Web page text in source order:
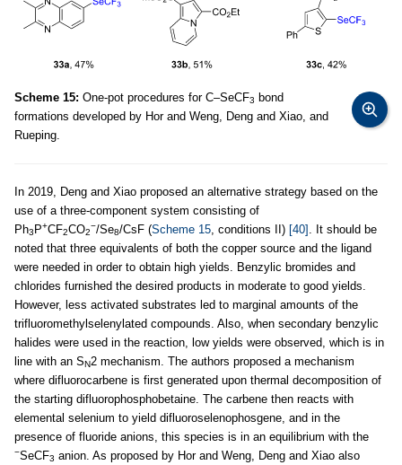
Scheme 15: One-pot procedures for C–SeCF3 bond
formations developed by Hor and Weng, Deng and Xiao, and
Rueping.
In 2019, Deng and Xiao proposed an alternative strategy based on the
use of a three-component system consisting of
Ph3P+CF2CO2
−/Se8/CsF (Scheme 15 , conditions II) [40] . It should be
noted that three equivalents of both the copper source and the ligand
were needed in order to obtain high yields. Benzylic bromides and
chlorides furnished the desired products in moderate to good yields.
However, less activated substrates led to marginal amounts of the
trifluoromethylselenylated compounds. Also, when secondary benzylic
halides were used in the reaction, low yields were observed, which is in
line with an SN2 mechanism. The authors proposed a mechanism
where difluorocarbene is first generated upon thermal decomposition of
the starting difluorophosphobetaine. The carbene then reacts with
elemental selenium to yield difluoroselenophosgene, and in the
presence of fluoride anions, this species is in an equilibrium with the
−SeCF3 anion. As proposed by Hor and Weng, Deng and Xiao also